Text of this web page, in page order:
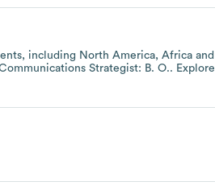
including North America Africa
Strategist: B. O.. Explore